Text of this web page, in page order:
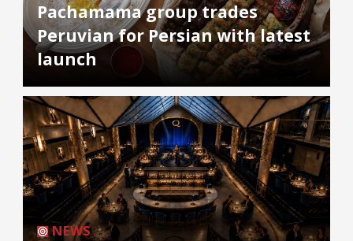
Pachamama group trades
Peruvian for Persian with latest
launch
NEWS